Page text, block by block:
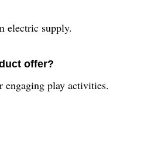
electric supply.
offer?
play activities.